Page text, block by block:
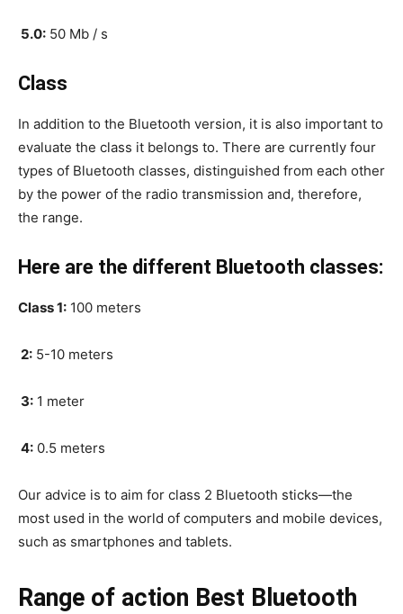
5.0: 50 Mb / s
Class
In addition to the Bluetooth version, it is also important to
evaluate the class it belongs to. There are currently four
types of Bluetooth classes, distinguished from each other
by the power of the radio transmission and, therefore,
the range.
Here are the different Bluetooth classes:
Class 1: 100 meters
2: 5-10 meters
3: 1 meter
4: 0.5 meters
Our advice is to aim for class 2 Bluetooth sticks—the
most used in the world of computers and mobile devices,
such as smartphones and tablets.
Range of action Best Bluetooth